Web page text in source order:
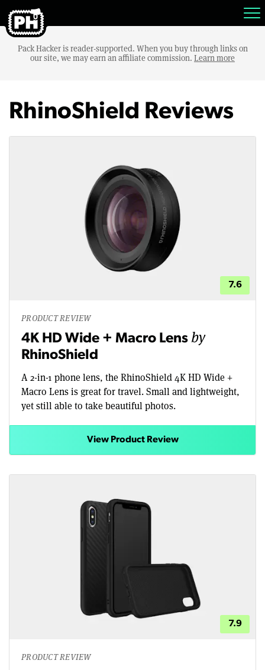
Pack Hacker is reader-supported. When you buy through links on
our site, we may earn an affiliate commission. Learn more
RhinoShield Reviews
7.6
PRODUCT REVIEW
4K HD Wide + Macro Lens by
RhinoShield
A 2-in-1 phone lens, the RhinoShield 4K HD Wide +
Macro Lens is great for travel. Small and lightweight,
yet still able to take beautiful photos.
View Product Review
7.9
PRODUCT REVIEW